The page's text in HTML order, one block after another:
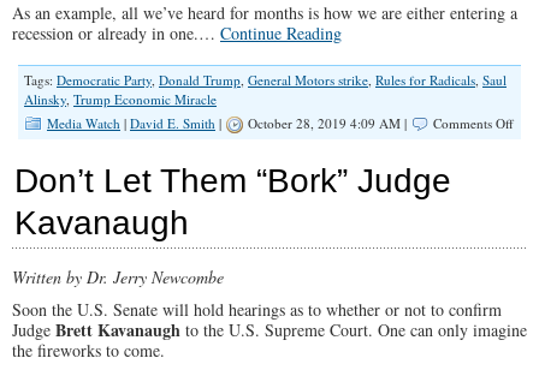
As an example, all we’ve heard for months is how we are either entering a
recession or already in one.… Continue Reading
Tags: Democratic Party, Donald Trump, General Motors strike, Rules for Radicals, Saul
Alinsky, Trump Economic Miracle
Media Watch | David E. Smith | October 28, 2019 4:09 AM | Comments Offon
Don’t Let Them “Bork” Judge
Kavanaugh
Written by Dr. Jerry Newcombe
Soon the U.S. Senate will hold hearings as to whether or not to confirm
Judge Brett Kavanaugh to the U.S. Supreme Court. One can only imagine
the fireworks to come.